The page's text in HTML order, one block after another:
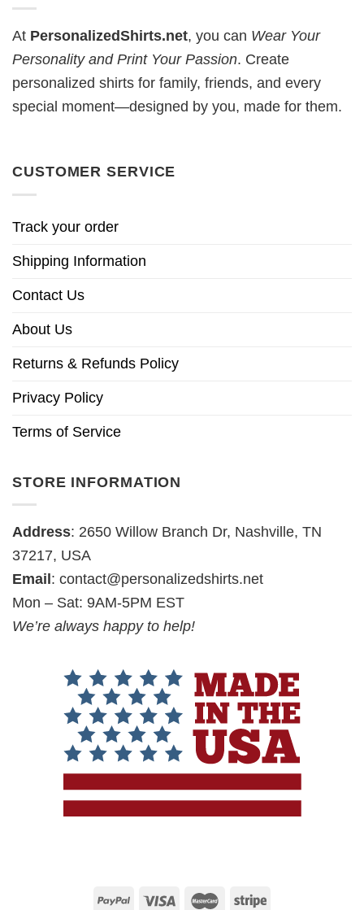
At PersonalizedShirts.net, you can Wear Your
Personality and Print Your Passion. Create
personalized shirts for family, friends, and every
special moment—designed by you, made for them.
CUSTOMER SERVICE
Track your order
Shipping Information
Contact Us
About Us
Returns & Refunds Policy
Privacy Policy
Terms of Service
STORE INFORMATION
Address: 2650 Willow Branch Dr, Nashville, TN
37217, USA
Email : contact@personalizedshirts.net
Mon – Sat: 9AM-5PM EST
We’re always happy to help!